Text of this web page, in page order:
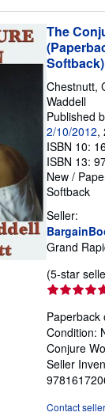
The
Softback)
Chestnutt,
Waddell
Published
2/10/2012,
ISBN 10:
ISBN 13:
New /
Softback
Seller:
Grand
(5-star
Paperback
Condition:
Conjure
Seller
Contact seller